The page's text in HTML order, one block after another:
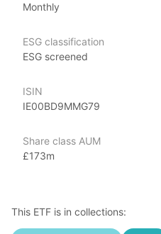
liquidity needs without taking
Issuer details
JP Morgan Asset Management
including mutual funds, ETFs,
over $3 trillion in assets under
presence, investment
JP Morgan’s ETFs include
Index details
Monthly
ESG classification
ESG screened
ISIN
IE00BD9MMG79
Share class AUM
£173m
This ETF is in collections: